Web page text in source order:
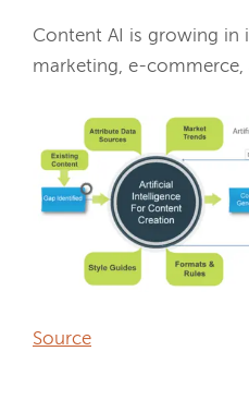
Content AI is growing in
marketing, e-commerce,
Source